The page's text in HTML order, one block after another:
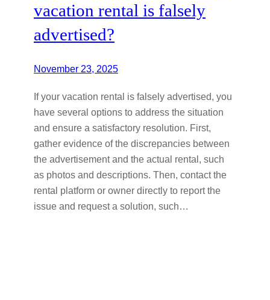
vacation rental is falsely
advertised?
November 23, 2025
If your vacation rental is falsely advertised, you
have several options to address the situation
and ensure a satisfactory resolution. First,
gather evidence of the discrepancies between
the advertisement and the actual rental, such
as photos and descriptions. Then, contact the
rental platform or owner directly to report the
issue and request a solution, such…